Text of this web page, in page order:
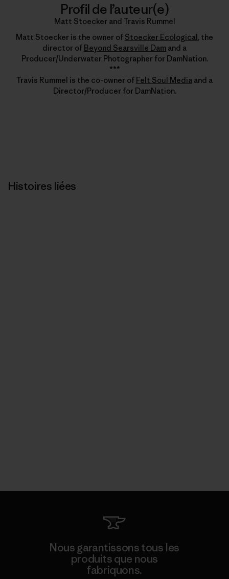
Profil de l’auteur(e)
Matt Stoecker and Travis Rummel
Matt Stoecker is the owner of Stoecker Ecological, the
director of Beyond Searsville Dam and a
Producer/Underwater Photographer for DamNation.
***
Travis Rummel is the co-owner of Felt Soul Media and a
Director/Producer for DamNation.
Histoires liées
Nous garantissons tous les
produits que nous
fabriquons.